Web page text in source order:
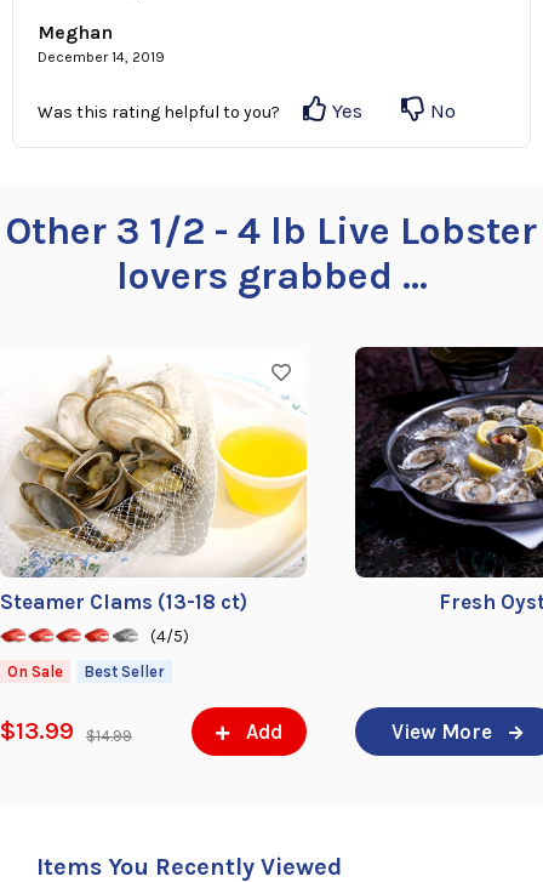
Meghan
December 14, 2019
Was this rating helpful to you? Yes No
Other 3 1/2 - 4 lb Live Lobster
lovers grabbed ...
Steamer Clams (13-18 ct)
(4/5)
On Sale Best Seller
$13.99 $14.99 Add
Fresh
View More
Items You Recently Viewed